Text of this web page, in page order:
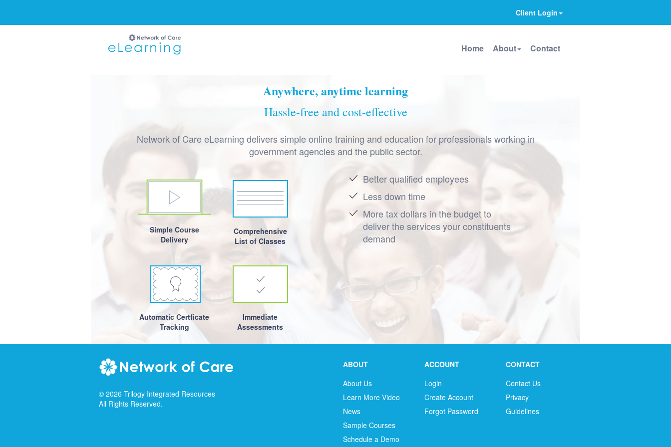
Client Login
Home About Contact
Anywhere, anytime learning
Hassle-free and cost-effective
Network of Care eLearning delivers simple online training and education for professionals working in
government agencies and the public sector.
Simple Course
Delivery
Comprehensive
List of Classes
Automatic Certficate
Tracking
Immediate
Assessments
Better qualified employees
Less down time
More tax dollars in the budget to
deliver the services your constituents
demand
© 2026 Trilogy Integrated Resources
All Rights Reserved.
ABOUT
About Us
Learn More Video
News
Sample Courses
Schedule a Demo
ACCOUNT
Login
Create Account
Forgot Password
CONTACT
Contact Us
Privacy
Guidelines